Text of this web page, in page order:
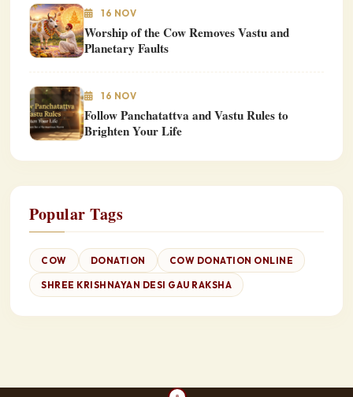
16 NOV
Worship of the Cow Removes Vastu and
Planetary Faults
16 NOV
Follow Panchatattva and Vastu Rules to
Brighten Your Life
Popular Tags
COW DONATION COW DONATION ONLINE
SHREE KRISHNAYAN DESI GAU RAKSHA